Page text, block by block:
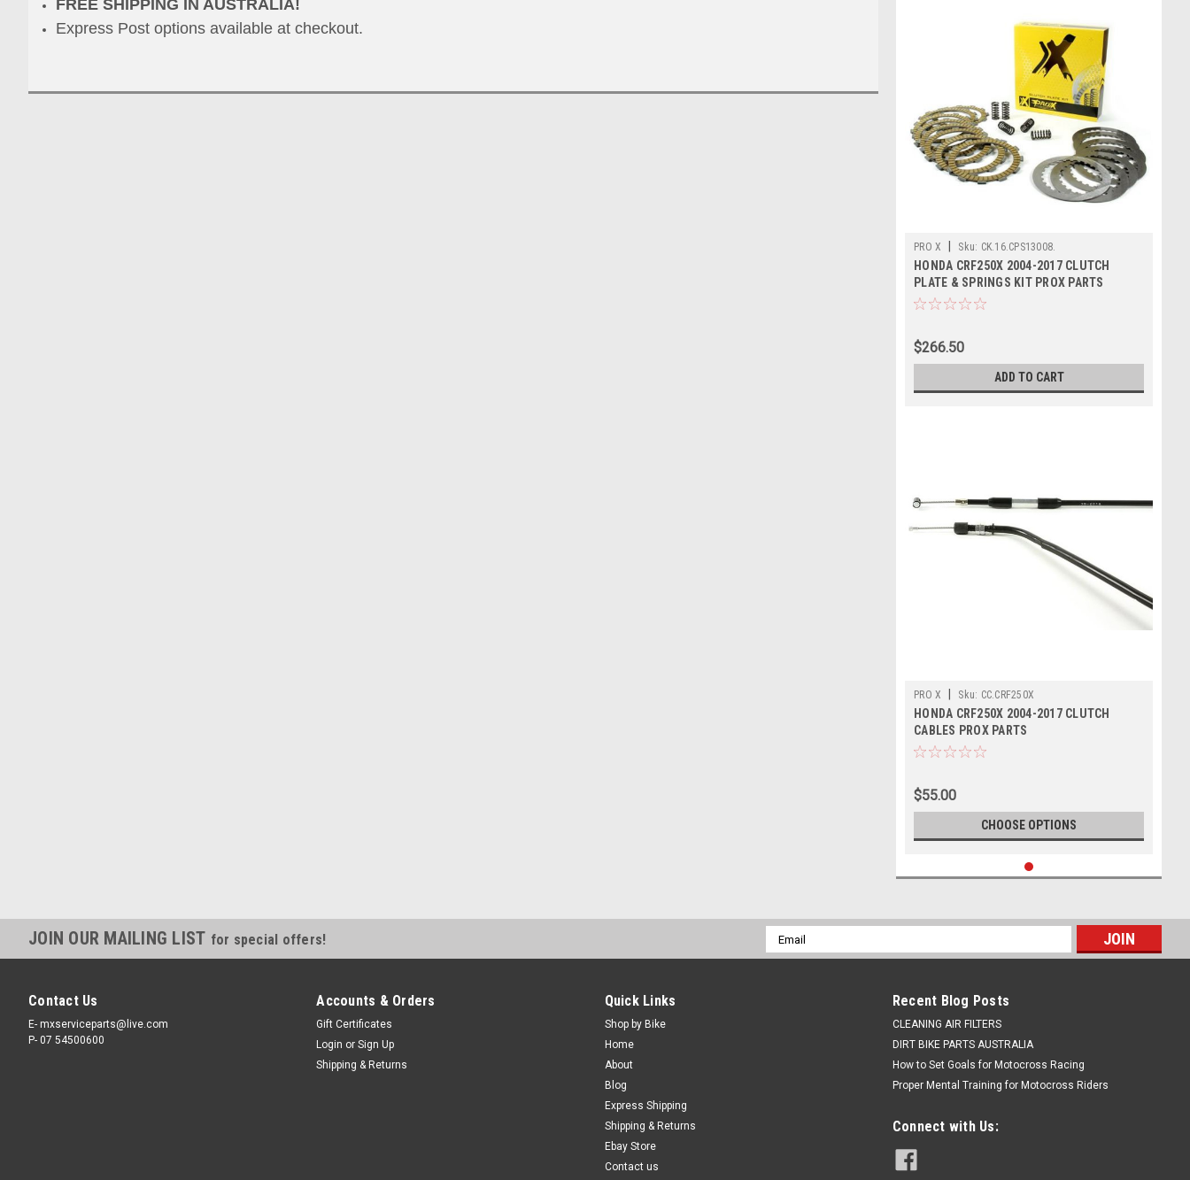
FREE SHIPPING IN AUSTRALIA!
Express Post options available at checkout.
PRO X Sku: CK.16.CPS13008.
HONDA CRF250X 2004-2017 CLUTCH
PLATE & SPRINGS KIT PROX PARTS
$266.50
ADD TO CART
PRO X Sku: CC.CRF250X
HONDA CRF250X 2004-2017 CLUTCH
CABLES PROX PARTS
$55.00
CHOOSE OPTIONS
JOIN OUR MAILING LIST for special offers!
Email
Address
Contact Us
E- mxserviceparts@live.com
P- 07 54500600
Accounts & Orders
Gift Certificates
Login or Sign Up
Shipping & Returns
Quick Links
Shop by Bike
Home
About
Blog
Express Shipping
Shipping & Returns
Ebay Store
Contact us
Recent Blog Posts
CLEANING AIR FILTERS
DIRT BIKE PARTS AUSTRALIA
How to Set Goals for Motocross Racing
Proper Mental Training for Motocross Riders
Connect with Us: